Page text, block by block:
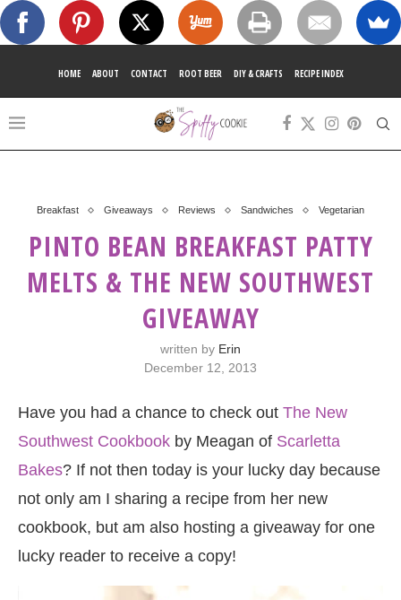
HOME ABOUT CONTACT ROOT BEER DIY & CRAFTS RECIPE INDEX
Breakfast Giveaways Reviews Sandwiches Vegetarian
PINTO BEAN BREAKFAST PATTY
MELTS & THE NEW SOUTHWEST
GIVEAWAY
written by Erin
December 12, 2013
Have you had a chance to check out The New
Southwest Cookbook by Meagan of Scarletta
Bakes? If not then today is your lucky day because
not only am I sharing a recipe from her new
cookbook, but am also hosting a giveaway for one
lucky reader to receive a copy!